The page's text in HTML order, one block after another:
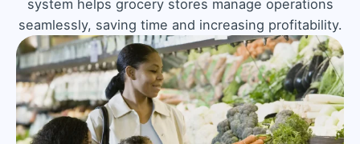
system helps grocery stores manage operations
seamlessly, saving time and increasing profitability.